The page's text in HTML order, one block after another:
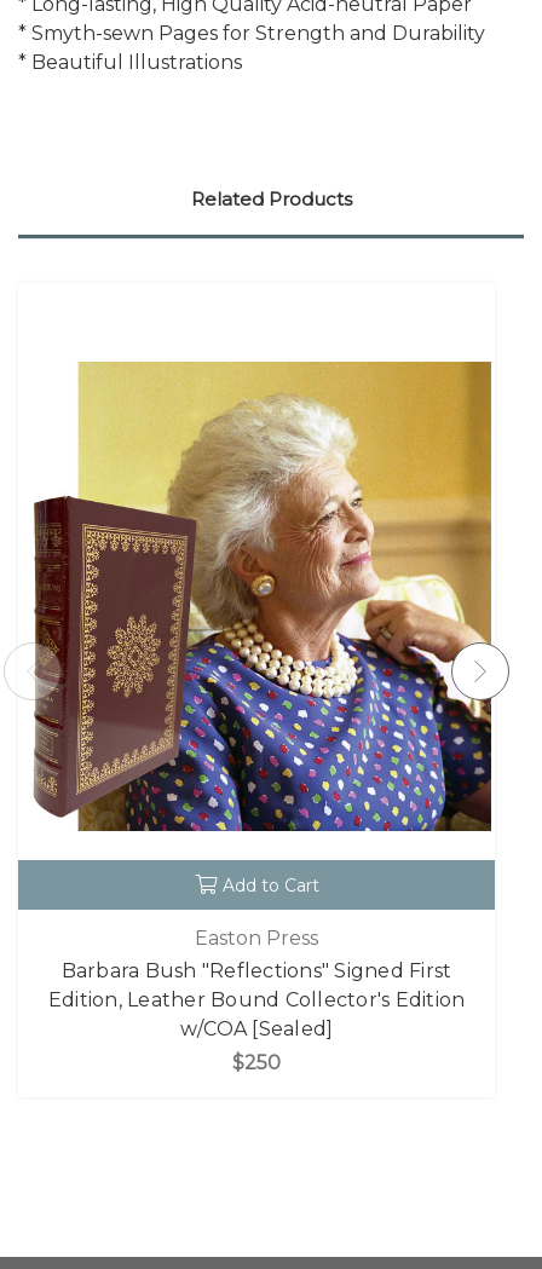
* Smyth-sewn Pages for Strength and Durability
* Beautiful Illustrations
Related Products
Add to Cart
Easton Press
Barbara Bush "Reflections" Signed First
Edition, Leather Bound Collector's Edition
w/COA [Sealed]
$250